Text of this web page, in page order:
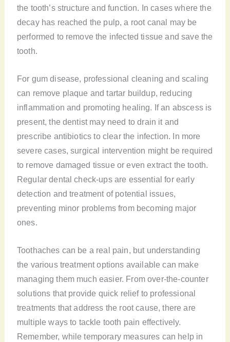
the tooth’s structure and function. In cases where the
decay has reached the pulp, a root canal may be
performed to remove the infected tissue and save the
tooth.
For gum disease, professional cleaning and scaling
can remove plaque and tartar buildup, reducing
inflammation and promoting healing. If an abscess is
present, the dentist may need to drain it and
prescribe antibiotics to clear the infection. In more
severe cases, surgical intervention might be required
to remove damaged tissue or even extract the tooth.
Regular dental check-ups are essential for early
detection and treatment of potential issues,
preventing minor problems from becoming major
ones.
Toothaches can be a real pain, but understanding
the various treatment options available can make
managing them much easier. From over-the-counter
solutions that provide quick relief to professional
treatments that address the root cause, there are
multiple ways to tackle tooth pain effectively.
Remember, while temporary measures can help in